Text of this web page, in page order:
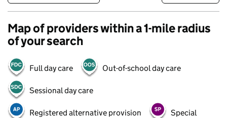
Map of providers within a 1-mile radius
of your search
Full day care Out-of-school day care
Sessional day care
Registered alternative provision Special